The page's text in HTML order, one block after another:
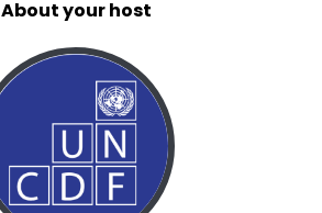
About your host